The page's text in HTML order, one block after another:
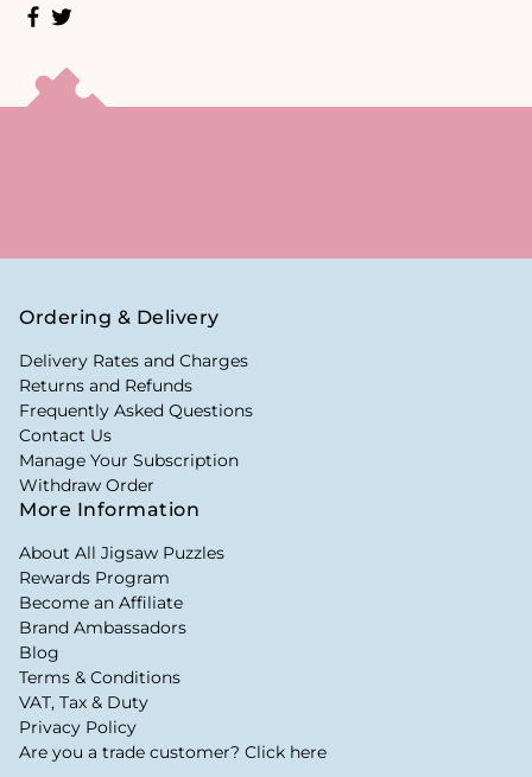
Ordering & Delivery
Delivery Rates and Charges
Returns and Refunds
Frequently Asked Questions
Contact Us
Manage Your Subscription
Withdraw Order
More Information
About All Jigsaw Puzzles
Rewards Program
Become an Affiliate
Brand Ambassadors
Blog
Terms & Conditions
VAT, Tax & Duty
Privacy Policy
Are you a trade customer? Click here